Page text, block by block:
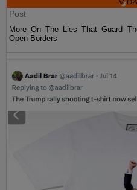
Post
More On The Lies That Guard
Open Borders